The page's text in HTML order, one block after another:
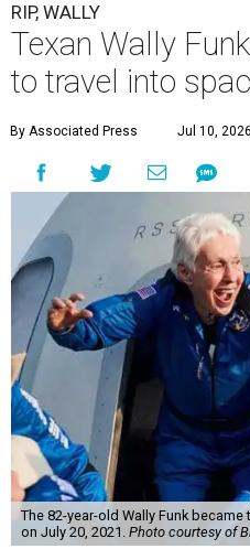
RIP, WALLY
Texan Wally
to travel into
By Associated Press Jul 10,
The 82-year-old Wally Funk
on July 20, 2021. Photo courtesy of